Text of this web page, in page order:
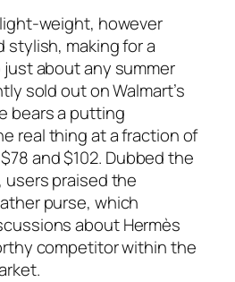
weight, however
stylish, making for a
about any summer
sold out on Walmart’s
bears a putting
real thing at a fraction of
and $102. Dubbed the
users praised the
purse, which
about Hermès
competitor within the